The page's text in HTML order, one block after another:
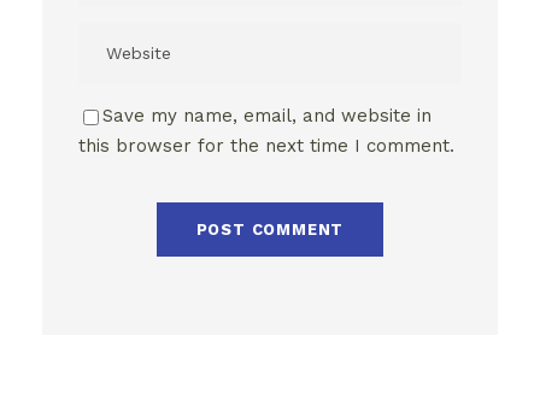
Save my name, email, and website in
this browser for the next time I comment.